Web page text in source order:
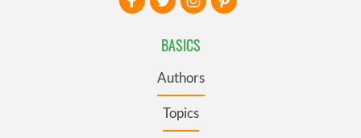
BASICS
Authors
Topics